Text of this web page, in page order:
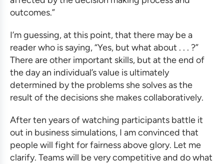
outcomes.”
I’m guessing, at this point, that there may be a
reader who is saying, “Yes, but what about . . . ?”
There are other important skills, but at the end of
the day an individual’s value is ultimately
determined by the problems she solves as the
result of the decisions she makes collaboratively.
After ten years of watching participants battle it
out in business simulations, I am convinced that
people will fight for fairness above glory. Let me
clarify. Teams will be very competitive and do what